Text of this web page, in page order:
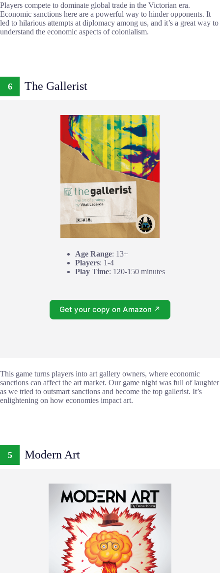
Players compete to dominate global trade in the Victorian era.
Economic sanctions here are a powerful way to hinder opponents. It
led to hilarious attempts at diplomacy among us, and it’s a great way to
understand the economic aspects of colonialism.
6 The Gallerist
Age Range: 13+
Players: 1-4
Play Time: 120-150 minutes
Get your copy on Amazon ↗
This game turns players into art gallery owners, where economic
sanctions can affect the art market. Our game night was full of laughter
as we tried to outsmart sanctions and become the top gallerist. It’s
enlightening on how economies impact art.
5 Modern Art